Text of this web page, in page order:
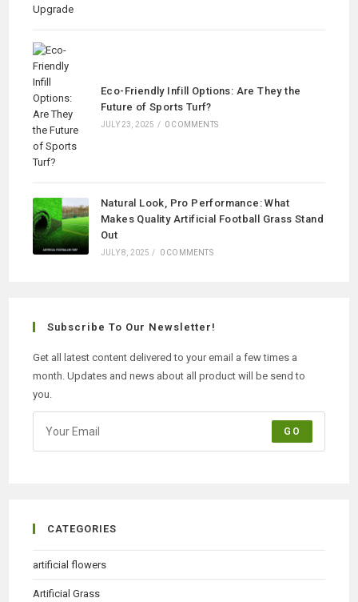
Eco-Friendly Infill Options: Are They the
Future of Sports Turf?
JULY 23, 2025 / 0 COMMENTS
Natural Look, Pro Performance: What
Makes Quality Artificial Football Grass Stand
Out
JULY 8, 2025 / 0 COMMENTS
Subscribe To Our Newsletter!
Get all latest content delivered to your email a few times a
month. Updates and news about all product will be send to
you.
GO
CATEGORIES
artificial flowers
Artificial Grass